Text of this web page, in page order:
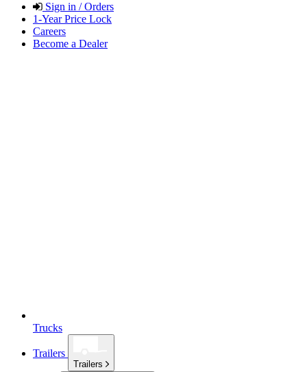
Sign in / Orders
1-Year Price Lock
Careers
Become a Dealer
Trucks
Trailers
Trailers